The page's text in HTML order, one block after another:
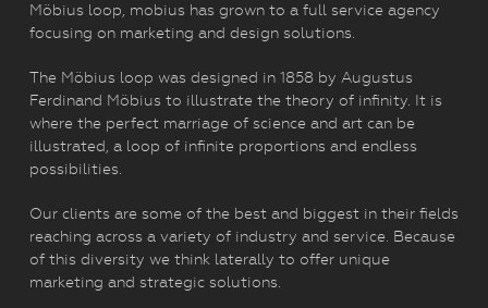
Möbius loop, mobius has grown to a full service agency
focusing on marketing and design solutions.
The Möbius loop was designed in 1858 by Augustus
Ferdinand Möbius to illustrate the theory of infinity. It is
where the perfect marriage of science and art can be
illustrated, a loop of infinite proportions and endless
possibilities.
Our clients are some of the best and biggest in their fields
reaching across a variety of industry and service. Because
of this diversity we think laterally to offer unique
marketing and strategic solutions.